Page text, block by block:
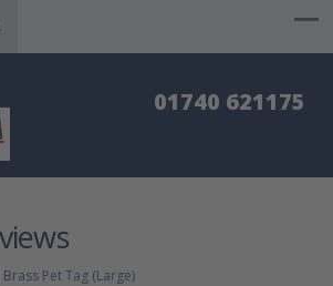
01740 621175
Pet Tag (Large)